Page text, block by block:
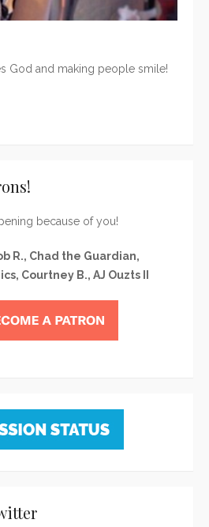
God and making people smile!
because of you!
R., Chad the Guardian,
Courtney B., AJ Ouzts II